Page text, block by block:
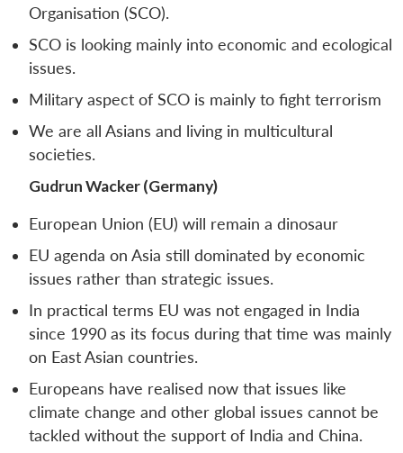
Organisation (SCO).
SCO is looking mainly into economic and ecological
issues.
Military aspect of SCO is mainly to fight terrorism
We are all Asians and living in multicultural
societies.
Gudrun Wacker (Germany)
European Union (EU) will remain a dinosaur
EU agenda on Asia still dominated by economic
issues rather than strategic issues.
In practical terms EU was not engaged in India
since 1990 as its focus during that time was mainly
on East Asian countries.
Europeans have realised now that issues like
climate change and other global issues cannot be
tackled without the support of India and China.